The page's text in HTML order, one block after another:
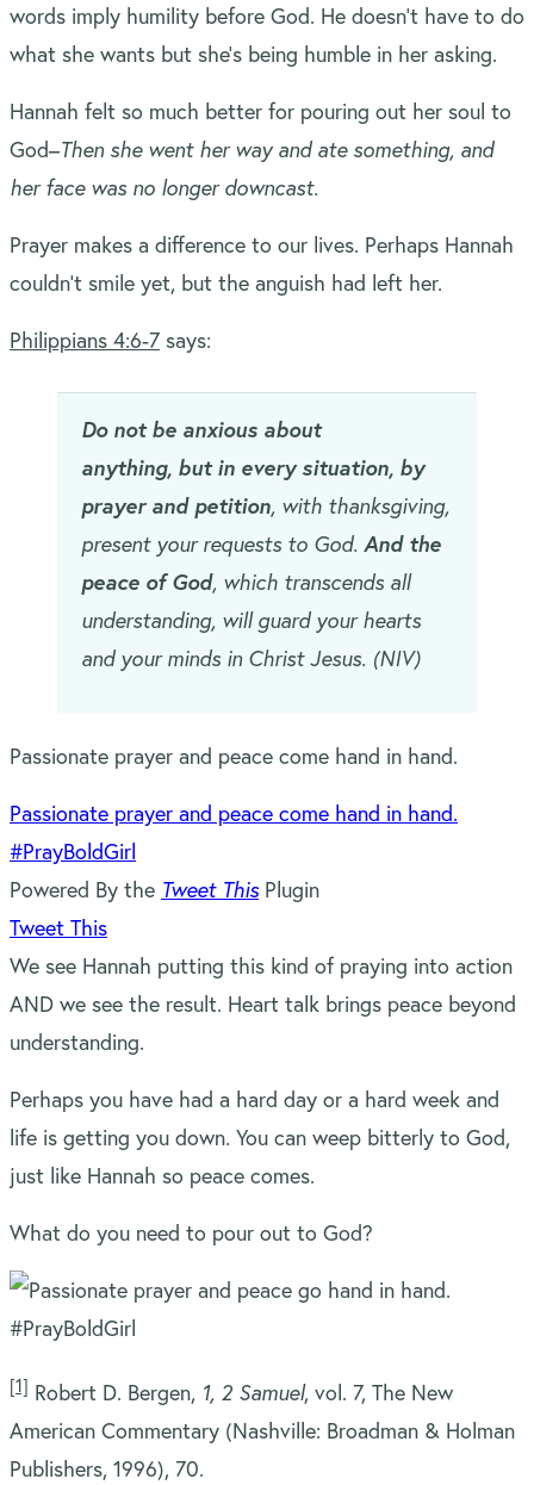
words imply humility before God. He doesn’t have to do
what she wants but she’s being humble in her asking.
Hannah felt so much better for pouring out her soul to
God–Then she went her way and ate something, and
her face was no longer downcast.
Prayer makes a difference to our lives. Perhaps Hannah
couldn’t smile yet, but the anguish had left her.
Philippians 4:6-7 says:
Do not be anxious about
anything, but in every situation, by
prayer and petition, with thanksgiving,
present your requests to God. And the
peace of God, which transcends all
understanding, will guard your hearts
and your minds in Christ Jesus. (NIV)
Passionate prayer and peace come hand in hand.
Passionate prayer and peace come hand in hand.
#PrayBoldGirl
Powered By the Tweet ThisPlugin
Tweet This
We see Hannah putting this kind of praying into action
AND we see the result. Heart talk brings peace beyond
understanding.
Perhaps you have had a hard day or a hard week and
life is getting you down. You can weep bitterly to God,
just like Hannah so peace comes.
What do you need to pour out to God?
[1] Robert D. Bergen, 1, 2 Samuel, vol. 7, The New
American Commentary (Nashville: Broadman & Holman
Publishers, 1996), 70.